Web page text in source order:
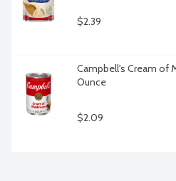
$2.39
Campbell's Cream of
Ounce
$2.09